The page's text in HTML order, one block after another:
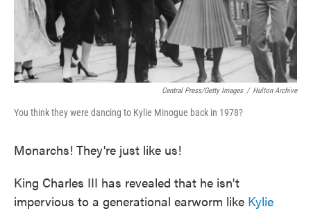
Central Press/Getty Images / Hulton Archive
You think they were dancing to Kylie Minogue back in 1978?
Monarchs! They're just like us!
King Charles III has revealed that he isn't
impervious to a generational earworm like Kylie